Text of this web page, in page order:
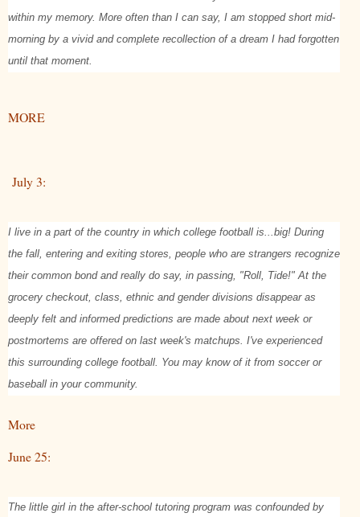
within my memory. More often than I can say, I am stopped short mid-
morning by a vivid and complete recollection of a dream I had forgotten
until that moment.
MORE
July 3:
I live in a part of the country in which college football is...big! During
the fall, entering and exiting stores, people who are strangers recognize
their common bond and really do say, in passing, "Roll, Tide!" At the
grocery checkout, class, ethnic and gender divisions disappear as
deeply felt and informed predictions are made about next week or
postmortems are offered on last week's matchups. I've experienced
this surrounding college football. You may know of it from soccer or
baseball in your community.
More
June 25:
The little girl in the after-school tutoring program was confounded by